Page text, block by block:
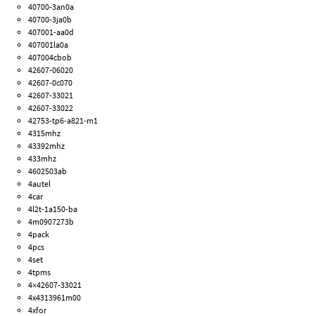
40700-3an0a
40700-3ja0b
407001-aa0d
407001la0a
407004cbob
42607-06020
42607-0c070
42607-33021
42607-33022
42753-tp6-a821-m1
4315mhz
43392mhz
433mhz
4602503ab
4autel
4car
4l2t-1a150-ba
4m0907273b
4pack
4pcs
4set
4tpms
4×42607-33021
4x4313961m00
4xfor